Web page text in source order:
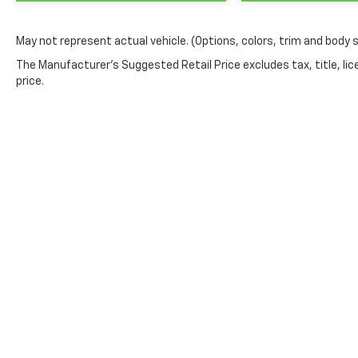
May not represent actual vehicle. (Options, colors, trim and body
The Manufacturer's Suggested Retail Price excludes tax, title,
price.